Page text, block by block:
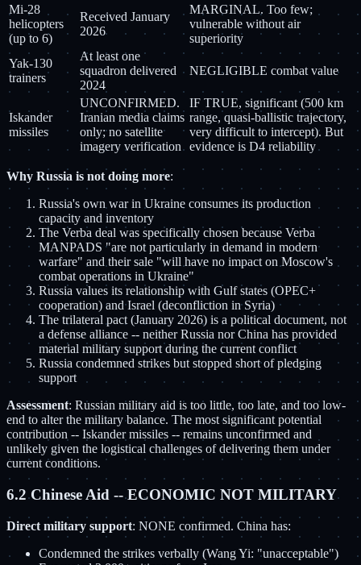
Mi-28
helicopters
(up to 6)
Received January
2026
MARGINAL. Too few;
vulnerable without air
superiority
Yak-130
trainers
At least one
squadron delivered
2024
NEGLIGIBLE combat value
Iskander
missiles
UNCONFIRMED.
Iranian media claims
only; no satellite
imagery verification
IF TRUE, significant (500 km
range, quasi-ballistic trajectory,
very difficult to intercept). But
evidence is D4 reliability
Why Russia is not doing more:
Russia's own war in Ukraine consumes its production
capacity and inventory
The Verba deal was specifically chosen because Verba
MANPADS "are not particularly in demand in modern
warfare" and their sale "will have no impact on Moscow's
combat operations in Ukraine"
Russia values its relationship with Gulf states (OPEC+
cooperation) and Israel (deconfliction in Syria)
The trilateral pact (January 2026) is a political document, not
a defense alliance -- neither Russia nor China has provided
material military support during the current conflict
Russia condemned strikes but stopped short of pledging
support
Assessment: Russian military aid is too little, too late, and too low-
end to alter the military balance. The most significant potential
contribution -- Iskander missiles -- remains unconfirmed and
unlikely given the logistical challenges of delivering them under
current conditions.
6.2 Chinese Aid -- ECONOMIC NOT MILITARY
Direct military support: NONE confirmed. China has:
Condemned the strikes verbally (Wang Yi: "unacceptable")